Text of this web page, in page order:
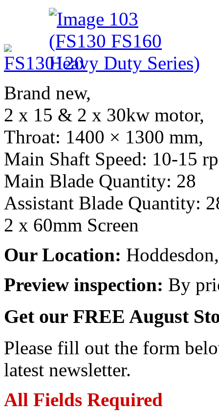
Brand new,
2 x 15 & 2 x 30kw motor,
Throat: 1400 × 1300 mm,
Main Shaft Speed: 10-15
Main Blade Quantity: 28
Assistant Blade Quantity:
2 x 60mm Screen
Our Location:
Preview inspection: By
Get our FREE August
Please fill out the form
latest newsletter.
All Fields Required